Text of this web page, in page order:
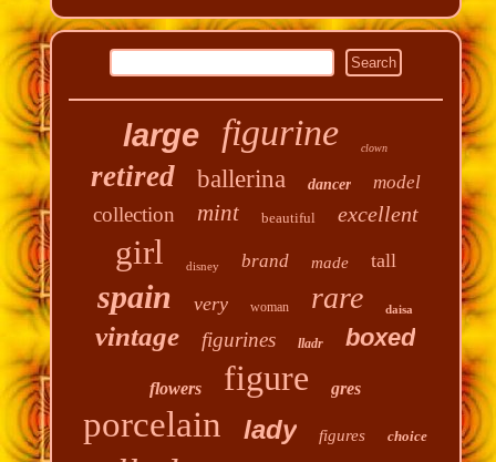
large figurine clown
retired ballerina dancer model
collection mint beautiful excellent
girl disney brand made tall
spain very woman rare daisa
vintage figurines lladr boxed
flowers figure gres
porcelain lady figures choice